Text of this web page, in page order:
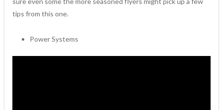
tips from this one.
Power Systems